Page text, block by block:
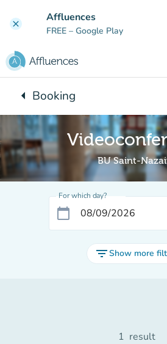
clear Affluences
FREE – Google Play
arrow_leftBack to:
Booking
BU Saint-
For which day?
calendar_today
filter_listShow more
1 result